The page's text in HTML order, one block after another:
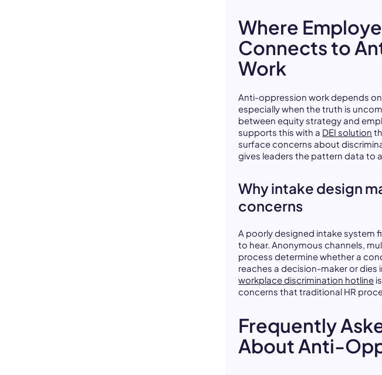
Where
Connects to
Work
Anti-oppression work depends
especially when the truth is
between equity strategy and
supports this with a DEI solution
surface concerns about
gives leaders the pattern data to
Why intake design
concerns
A poorly designed intake system
to hear. Anonymous channels,
process determine whether a
reaches a decision-maker or dies
workplace discrimination hotline
concerns that traditional HR
Frequently
About Anti-